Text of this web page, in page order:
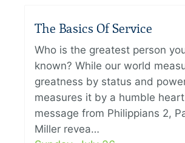
The Basics Of Service
Who is the greatest person
known? While our world
greatness by status and
measures it by a humble
message from Philippians 2,
Miller revea…